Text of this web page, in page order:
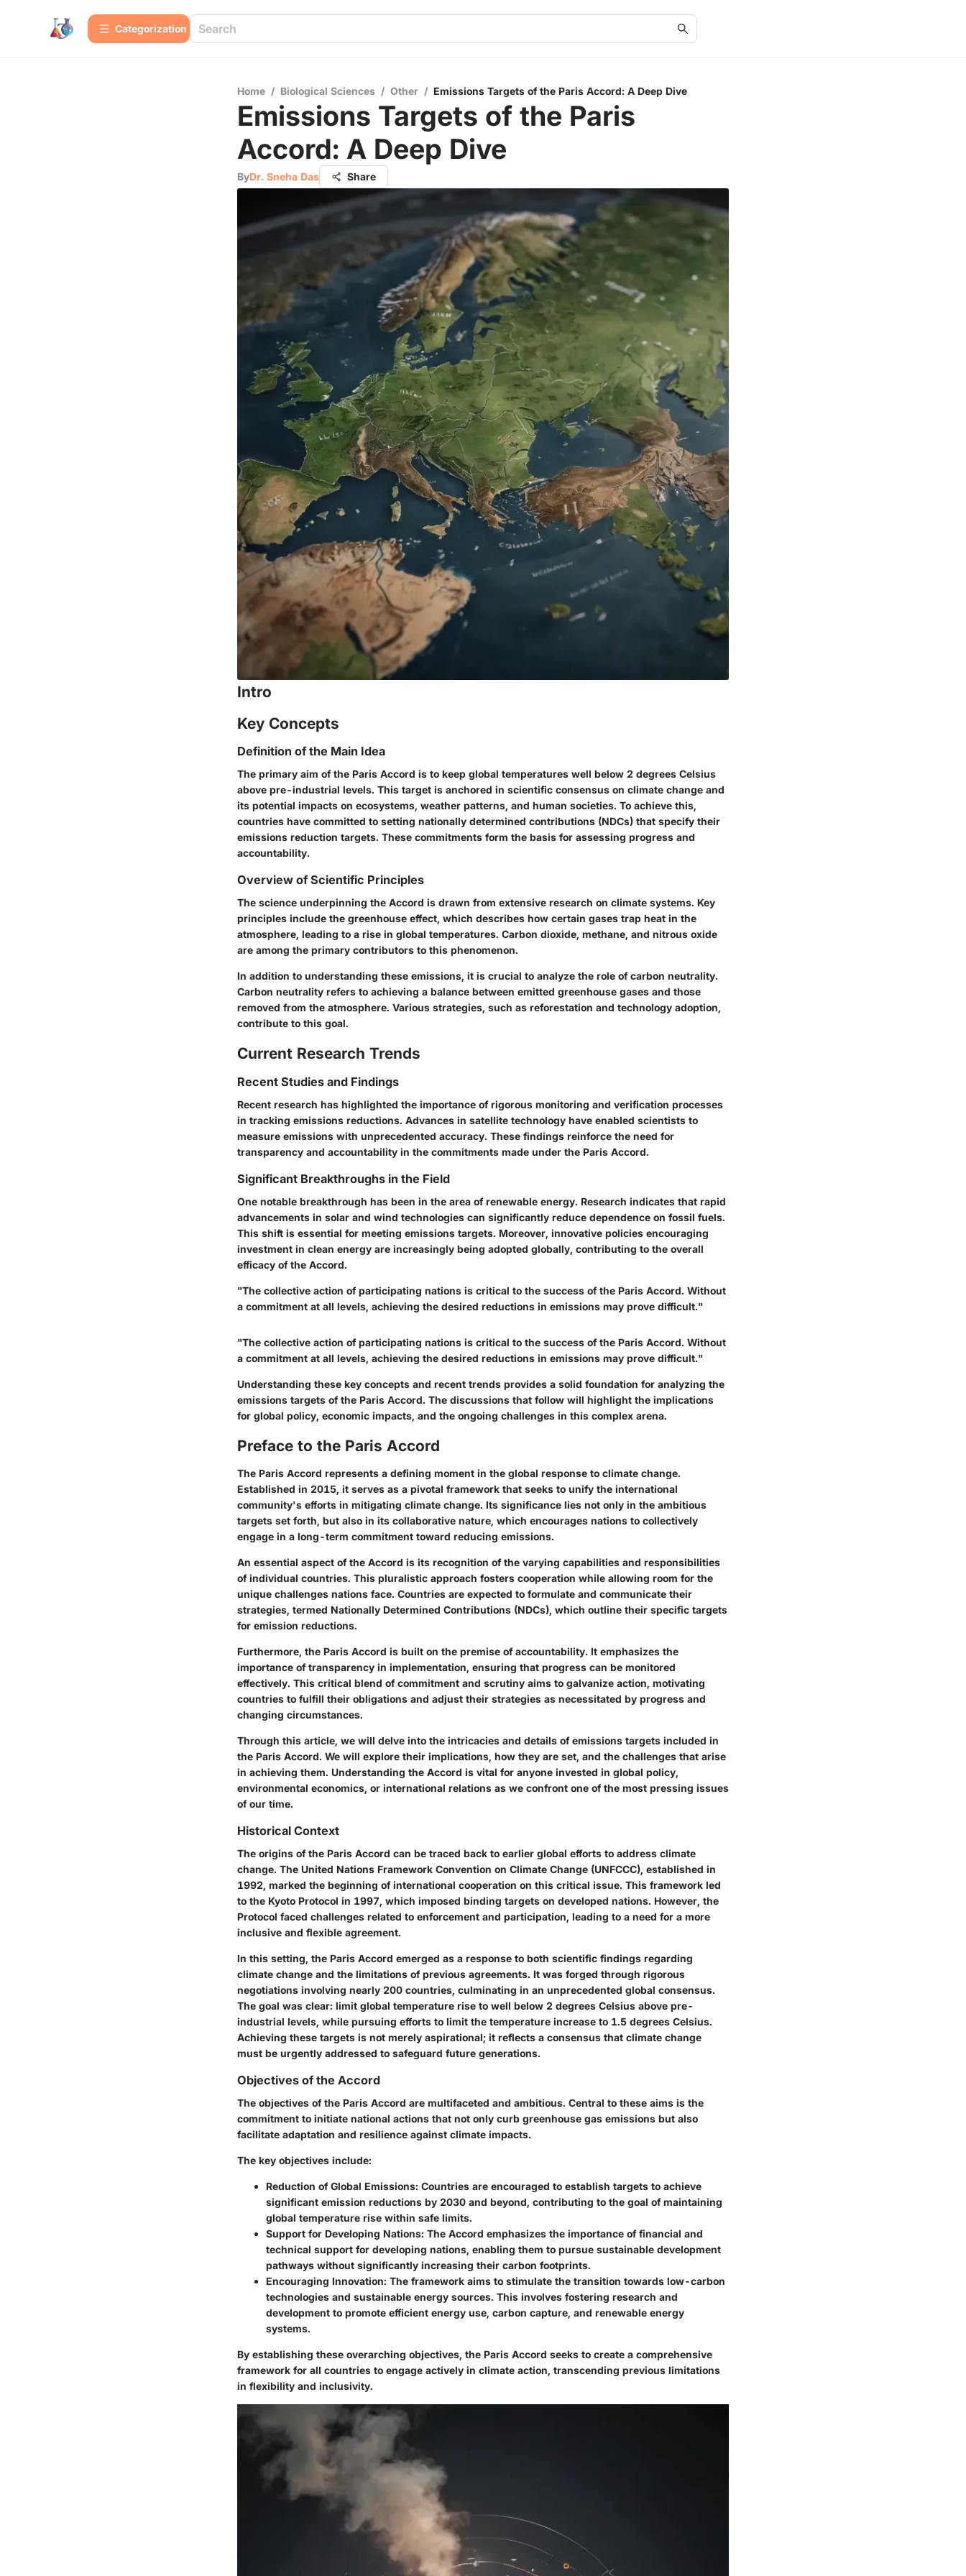
Сategorization
Home / Biological Sciences / Other / Emissions Targets of the Paris Accord: A Deep Dive
Emissions Targets of the Paris
Accord: A Deep Dive
ByDr. Sneha Das Share
Intro
Key Concepts
Definition of the Main Idea
The primary aim of the Paris Accord is to keep global temperatures well below 2 degrees Celsius
above pre-industrial levels. This target is anchored in scientific consensus on climate change and
its potential impacts on ecosystems, weather patterns, and human societies. To achieve this,
countries have committed to setting nationally determined contributions (NDCs) that specify their
emissions reduction targets. These commitments form the basis for assessing progress and
accountability.
Overview of Scientific Principles
The science underpinning the Accord is drawn from extensive research on climate systems. Key
principles include the greenhouse effect, which describes how certain gases trap heat in the
atmosphere, leading to a rise in global temperatures. Carbon dioxide, methane, and nitrous oxide
are among the primary contributors to this phenomenon.
In addition to understanding these emissions, it is crucial to analyze the role of carbon neutrality.
Carbon neutrality refers to achieving a balance between emitted greenhouse gases and those
removed from the atmosphere. Various strategies, such as reforestation and technology adoption,
contribute to this goal.
Current Research Trends
Recent Studies and Findings
Recent research has highlighted the importance of rigorous monitoring and verification processes
in tracking emissions reductions. Advances in satellite technology have enabled scientists to
measure emissions with unprecedented accuracy. These findings reinforce the need for
transparency and accountability in the commitments made under the Paris Accord.
Significant Breakthroughs in the Field
One notable breakthrough has been in the area of renewable energy. Research indicates that rapid
advancements in solar and wind technologies can significantly reduce dependence on fossil fuels.
This shift is essential for meeting emissions targets. Moreover, innovative policies encouraging
investment in clean energy are increasingly being adopted globally, contributing to the overall
efficacy of the Accord.
"The collective action of participating nations is critical to the success of the Paris Accord. Without
a commitment at all levels, achieving the desired reductions in emissions may prove difficult."
"The collective action of participating nations is critical to the success of the Paris Accord. Without
a commitment at all levels, achieving the desired reductions in emissions may prove difficult."
Understanding these key concepts and recent trends provides a solid foundation for analyzing the
emissions targets of the Paris Accord. The discussions that follow will highlight the implications
for global policy, economic impacts, and the ongoing challenges in this complex arena.
Preface to the Paris Accord
The Paris Accord represents a defining moment in the global response to climate change.
Established in 2015, it serves as a pivotal framework that seeks to unify the international
community's efforts in mitigating climate change. Its significance lies not only in the ambitious
targets set forth, but also in its collaborative nature, which encourages nations to collectively
engage in a long-term commitment toward reducing emissions.
An essential aspect of the Accord is its recognition of the varying capabilities and responsibilities
of individual countries. This pluralistic approach fosters cooperation while allowing room for the
unique challenges nations face. Countries are expected to formulate and communicate their
strategies, termed Nationally Determined Contributions (NDCs), which outline their specific targets
for emission reductions.
Furthermore, the Paris Accord is built on the premise of accountability. It emphasizes the
importance of transparency in implementation, ensuring that progress can be monitored
effectively. This critical blend of commitment and scrutiny aims to galvanize action, motivating
countries to fulfill their obligations and adjust their strategies as necessitated by progress and
changing circumstances.
Through this article, we will delve into the intricacies and details of emissions targets included in
the Paris Accord. We will explore their implications, how they are set, and the challenges that arise
in achieving them. Understanding the Accord is vital for anyone invested in global policy,
environmental economics, or international relations as we confront one of the most pressing issues
of our time.
Historical Context
The origins of the Paris Accord can be traced back to earlier global efforts to address climate
change. The United Nations Framework Convention on Climate Change (UNFCCC), established in
1992, marked the beginning of international cooperation on this critical issue. This framework led
to the Kyoto Protocol in 1997, which imposed binding targets on developed nations. However, the
Protocol faced challenges related to enforcement and participation, leading to a need for a more
inclusive and flexible agreement.
In this setting, the Paris Accord emerged as a response to both scientific findings regarding
climate change and the limitations of previous agreements. It was forged through rigorous
negotiations involving nearly 200 countries, culminating in an unprecedented global consensus.
The goal was clear: limit global temperature rise to well below 2 degrees Celsius above pre-
industrial levels, while pursuing efforts to limit the temperature increase to 1.5 degrees Celsius.
Achieving these targets is not merely aspirational; it reflects a consensus that climate change
must be urgently addressed to safeguard future generations.
Objectives of the Accord
The objectives of the Paris Accord are multifaceted and ambitious. Central to these aims is the
commitment to initiate national actions that not only curb greenhouse gas emissions but also
facilitate adaptation and resilience against climate impacts.
The key objectives include:
Reduction of Global Emissions: Countries are encouraged to establish targets to achieve
significant emission reductions by 2030 and beyond, contributing to the goal of maintaining
global temperature rise within safe limits.
Support for Developing Nations: The Accord emphasizes the importance of financial and
technical support for developing nations, enabling them to pursue sustainable development
pathways without significantly increasing their carbon footprints.
Encouraging Innovation: The framework aims to stimulate the transition towards low-carbon
technologies and sustainable energy sources. This involves fostering research and
development to promote efficient energy use, carbon capture, and renewable energy
systems.
By establishing these overarching objectives, the Paris Accord seeks to create a comprehensive
framework for all countries to engage actively in climate action, transcending previous limitations
in flexibility and inclusivity.